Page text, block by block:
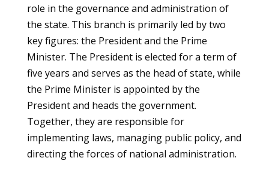
role in the governance and administration of
the state. This branch is primarily led by two
key figures: the President and the Prime
Minister. The President is elected for a term of
five years and serves as the head of state, while
the Prime Minister is appointed by the
President and heads the government.
Together, they are responsible for
implementing laws, managing public policy, and
directing the forces of national administration.